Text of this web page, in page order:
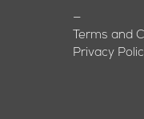
—
Terms and
Privacy